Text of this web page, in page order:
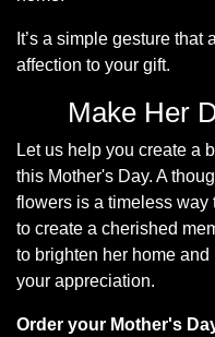
It’s a simple gesture
affection to your gift.
Make Her
Let us help you create a
this Mother's Day. A
flowers is a timeless way
to create a cherished
to brighten her home
your appreciation.
Order your Mother's